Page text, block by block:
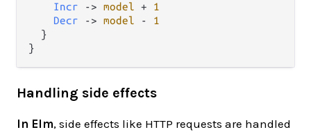
Incr
-> model +
1
Decr
-> model -
1
  }
Handling side effects
In Elm, side effects like HTTP requests are handled